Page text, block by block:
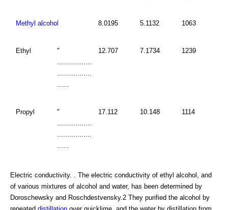
Methyl alcohol 8.0195 5.1132 1063
Ethyl
"
12.707 7.1734 1239
Propyl
"
17.112 10.148 1114
Electric conductivity. . The electric conductivity of ethyl alcohol, and
of various mixtures of alcohol and water, has been determined by
Doroschewsky and Roschdestvensky.2 They purified the alcohol by